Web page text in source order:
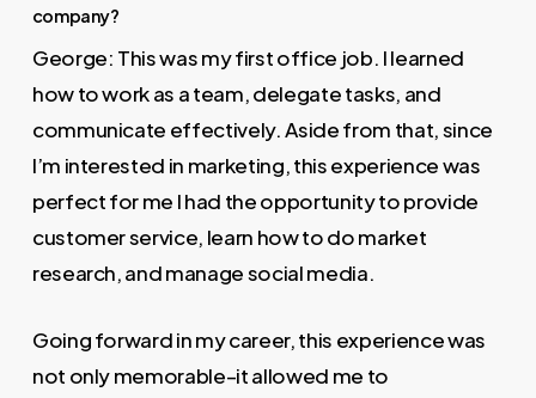
company?
George: This was my first office job. I learned
how to work as a team, delegate tasks, and
communicate effectively. Aside from that, since
I’m interested in marketing, this experience was
perfect for me I had the opportunity to provide
customer service, learn how to do market
research, and manage social media.
Going forward in my career, this experience was
not only memorable–it allowed me to